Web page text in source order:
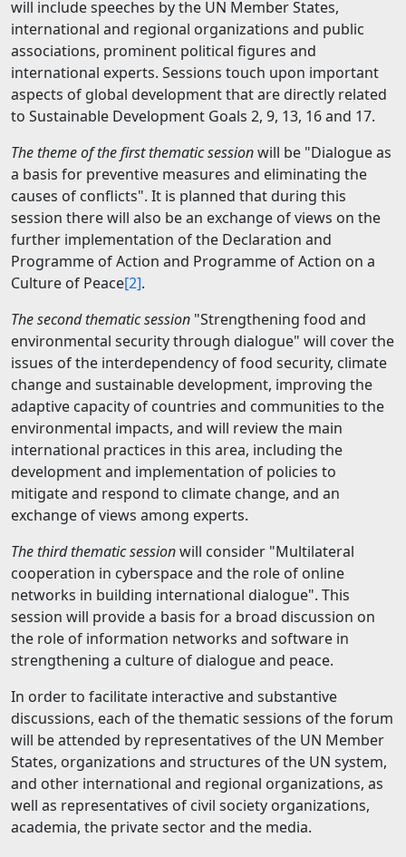
will include speeches by the UN Member States,
international and regional organizations and public
associations, prominent political figures and
international experts. Sessions touch upon important
aspects of global development that are directly related
to Sustainable Development Goals 2, 9, 13, 16 and 17.
The theme of the first thematic sessionwill be "Dialogue as
a basis for preventive measures and eliminating the
causes of conflicts". It is planned that during this
session there will also be an exchange of views on the
further implementation of the Declaration and
Programme of Action and Programme of Action on a
Culture of Peace[2].
The second thematic session "Strengthening food and
environmental security through dialogue" will cover the
issues of the interdependency of food security, climate
change and sustainable development, improving the
adaptive capacity of countries and communities to the
environmental impacts, and will review the main
international practices in this area, including the
development and implementation of policies to
mitigate and respond to climate change, and an
exchange of views among experts.
The third thematic sessionwill consider "Multilateral
cooperation in cyberspace and the role of online
networks in building international dialogue". This
session will provide a basis for a broad discussion on
the role of information networks and software in
strengthening a culture of dialogue and peace.
In order to facilitate interactive and substantive
discussions, each of the thematic sessions of the forum
will be attended by representatives of the UN Member
States, organizations and structures of the UN system,
and other international and regional organizations, as
well as representatives of civil society organizations,
academia, the private sector and the media.